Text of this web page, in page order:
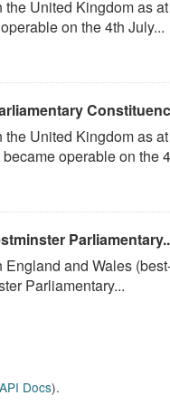
United Kingdom as
on the 4th July...
United Kingdom as
operable on the
and Wales
Parliamentary...
API Docs).